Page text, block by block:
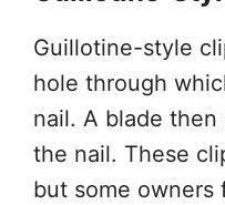
Guillotine-style
hole through
nail. A blade then
the nail. These
but some owners